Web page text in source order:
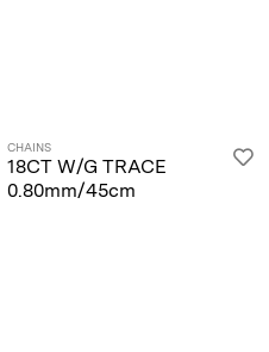
CHAINS
18CT W/G TRACE
0.80mm/45cm